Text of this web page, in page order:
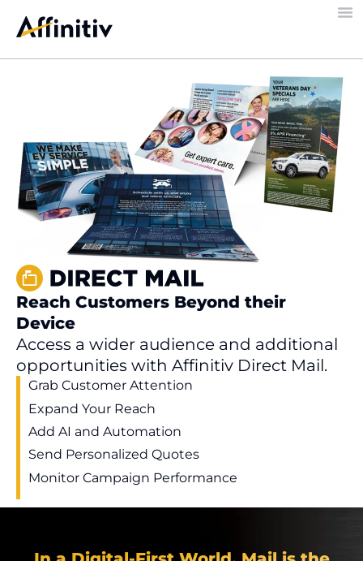
Reach Customers Beyond their
Device
Access a wider audience and additional
opportunities with Affinitiv Direct Mail.
Grab Customer Attention
Expand Your Reach
Add AI and Automation
Send Personalized Quotes
Monitor Campaign Performance